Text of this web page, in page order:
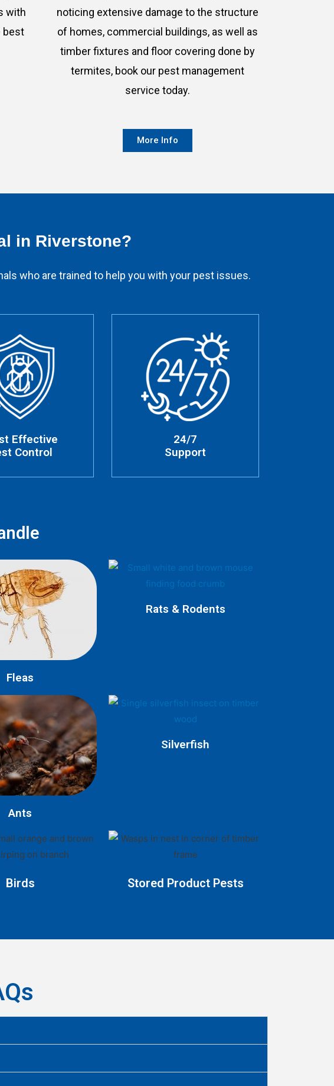
with
best
noticing extensive damage to the structure
of homes, commercial buildings, as well as
timber fixtures and floor covering done by
termites, book our pest management
service today.
More Info
in Riverstone?
who are trained to help you with your pest issues.
Effective
Control
24/7
Support
Fleas
Rats & Rodents
Ants
Silverfish
Birds Stored Product Pests